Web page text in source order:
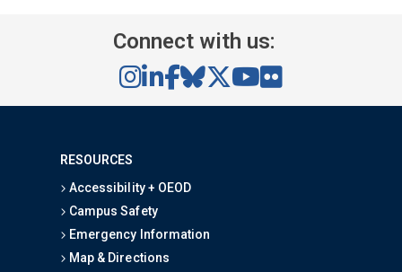
Connect with us:
RESOURCES
Accessibility + OEOD
Campus Safety
Emergency Information
Map & Directions